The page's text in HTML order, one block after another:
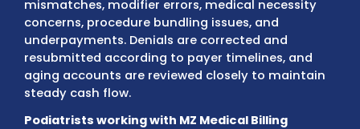
knowledge of Medicare foot care rules,
foot care requirements, and surgical
manage prior authorizations, claim
denial appeals, and accounts receivable so
Podiatrists get paid accurately for every
provided.